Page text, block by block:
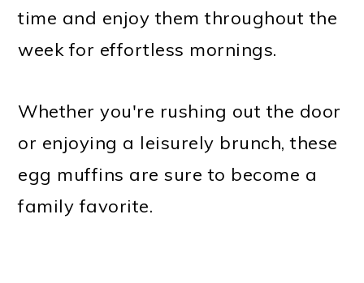
time and enjoy them throughout the
week for effortless mornings.
Whether you're rushing out the door
or enjoying a leisurely brunch, these
egg muffins are sure to become a
family favorite.